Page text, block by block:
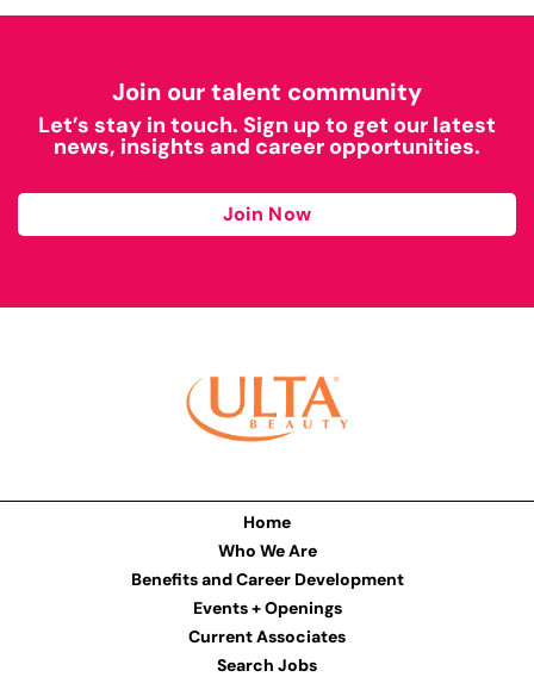
Join our talent community
Let’s stay in touch. Sign up to get our latest
news, insights and career opportunities.
Join Now
Home
Who We Are
Benefits and Career Development
Events + Openings
Current Associates
Search Jobs